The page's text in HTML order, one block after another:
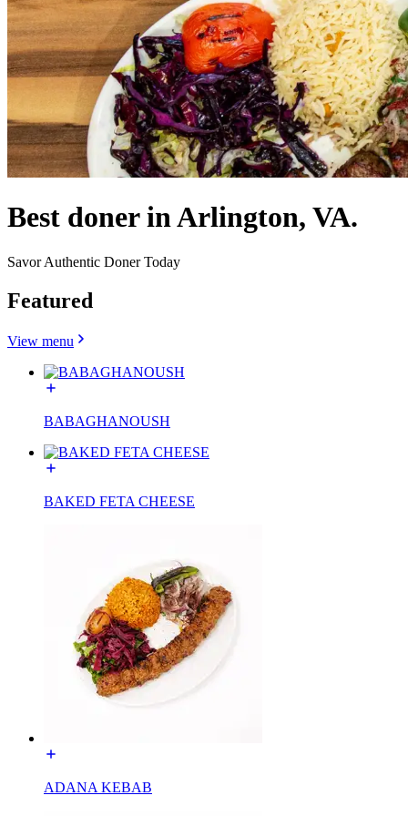
Best doner in Arlington, VA.
Savor Authentic Doner Today
Featured
View menu
BABAGHANOUSH
BAKED FETA CHEESE
ADANA KEBAB